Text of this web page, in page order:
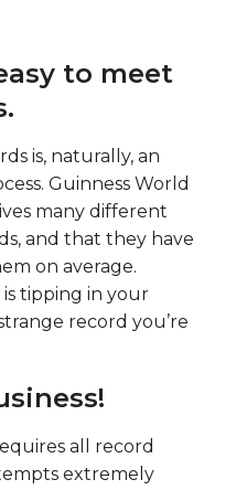
to meet
is, naturally, an
Guinness World
many different
and that they have
on average.
is tipping in your
record you’re
all record
extremely